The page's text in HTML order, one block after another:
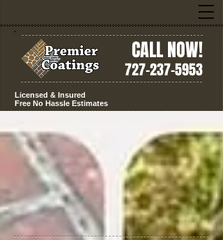
CALL NOW!
727-237-5953
Licensed & Insured
Free No Hassle Estimates